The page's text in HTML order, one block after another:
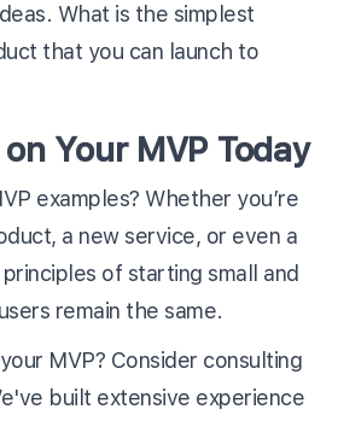
What is the simplest
that you can launch to
Your MVP Today
examples? Whether you’re
a new service, or even a
of starting small and
remain the same.
MVP? Consider consulting
built extensive experience